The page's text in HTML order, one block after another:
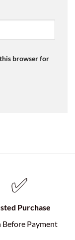
this browser for
✅
Purchase
Before Payment